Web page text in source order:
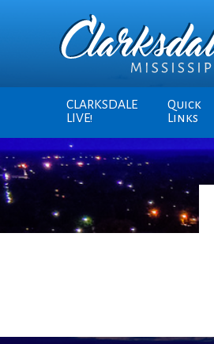
CLARKSDALE
LIVE!
Quick
Links